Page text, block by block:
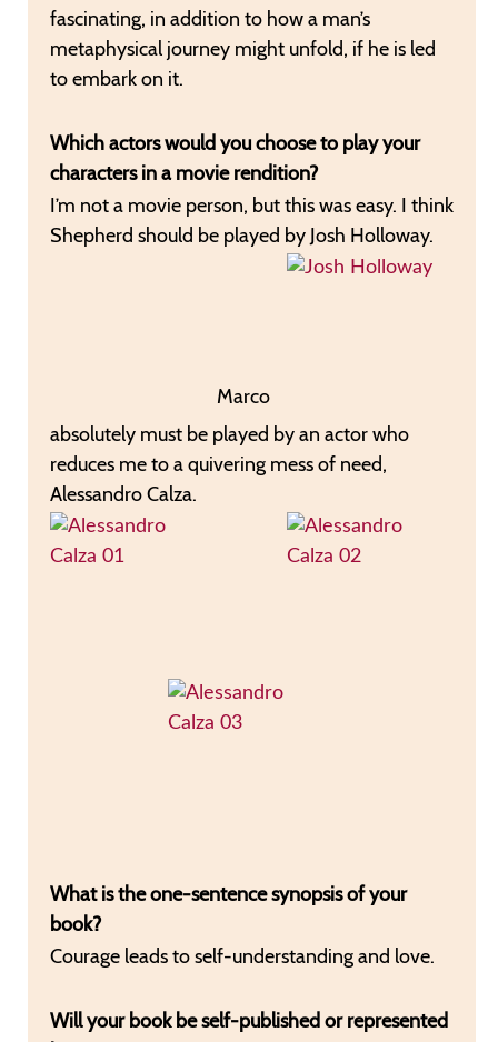
fascinating, in addition to how a man’s
metaphysical journey might unfold, if he is led
to embark on it.
Which actors would you choose to play your
characters in a movie rendition?
I’m not a movie person, but this was easy. I think
Shepherd should be played by Josh Holloway.
Marco
absolutely must be played by an actor who
reduces me to a quivering mess of need,
Alessandro Calza.
What is the one-sentence synopsis of your
book?
Courage leads to self-understanding and love.
Will your book be self-published or represented